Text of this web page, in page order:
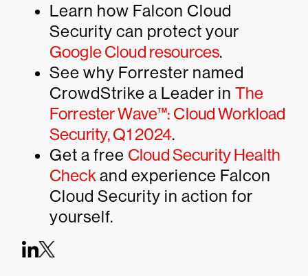
Learn how Falcon Cloud
Security can protect your
Google Cloud resources.
See why Forrester named
CrowdStrike a Leader in The
Forrester Wave™: Cloud Workload
Security, Q1 2024.
Get a free Cloud Security Health
Check and experience Falcon
Cloud Security in action for
yourself.